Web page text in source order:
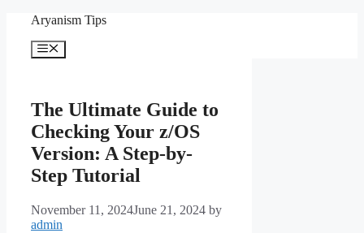
content
Aryanism Tips
Menu
The Ultimate Guide to
Checking Your z/OS
Version: A Step-by-
Step Tutorial
November 11, 2024June 21, 2024 by
admin